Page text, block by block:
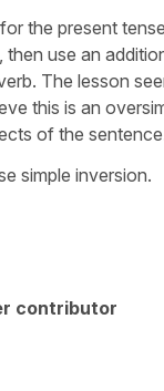
the present
use an
The lesson
this is an
of the
simple inversion.
contributor